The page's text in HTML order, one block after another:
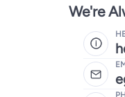
We're